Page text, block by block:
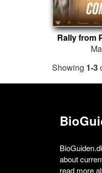
Rally from
Showing 1-3
about
read more